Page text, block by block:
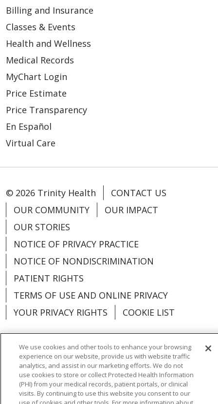
Billing and Insurance
Classes & Events
Health and Wellness
Medical Records
MyChart Login
Price Estimate
Price Transparency
En Español
Virtual Care
© 2026 Trinity Health
CONTACT US
OUR COMMUNITY
OUR IMPACT
OUR STORIES
NOTICE OF PRIVACY PRACTICE
NOTICE OF NONDISCRIMINATION
PATIENT RIGHTS
TERMS OF USE AND ONLINE PRIVACY
YOUR PRIVACY RIGHTS
COOKIE LIST
Language Assistance: English
Español
العربية
中文 Việt SHQIP 한국어
বাংলা
We use cookies and other tools to enhance your browsing
experience on our website, provide us with website traffic
analytics, and assist in our marketing efforts. We do not
use cookies to store or collect Protected Health Information
(PHI) from your medical records, patient portals, or clinical
visits. By continuing to use this website you consent to our